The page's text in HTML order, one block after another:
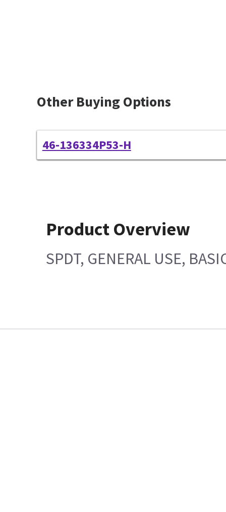
Other Buying Options
46-136334P53-H
Product Overview
SPDT, GENERAL USE,